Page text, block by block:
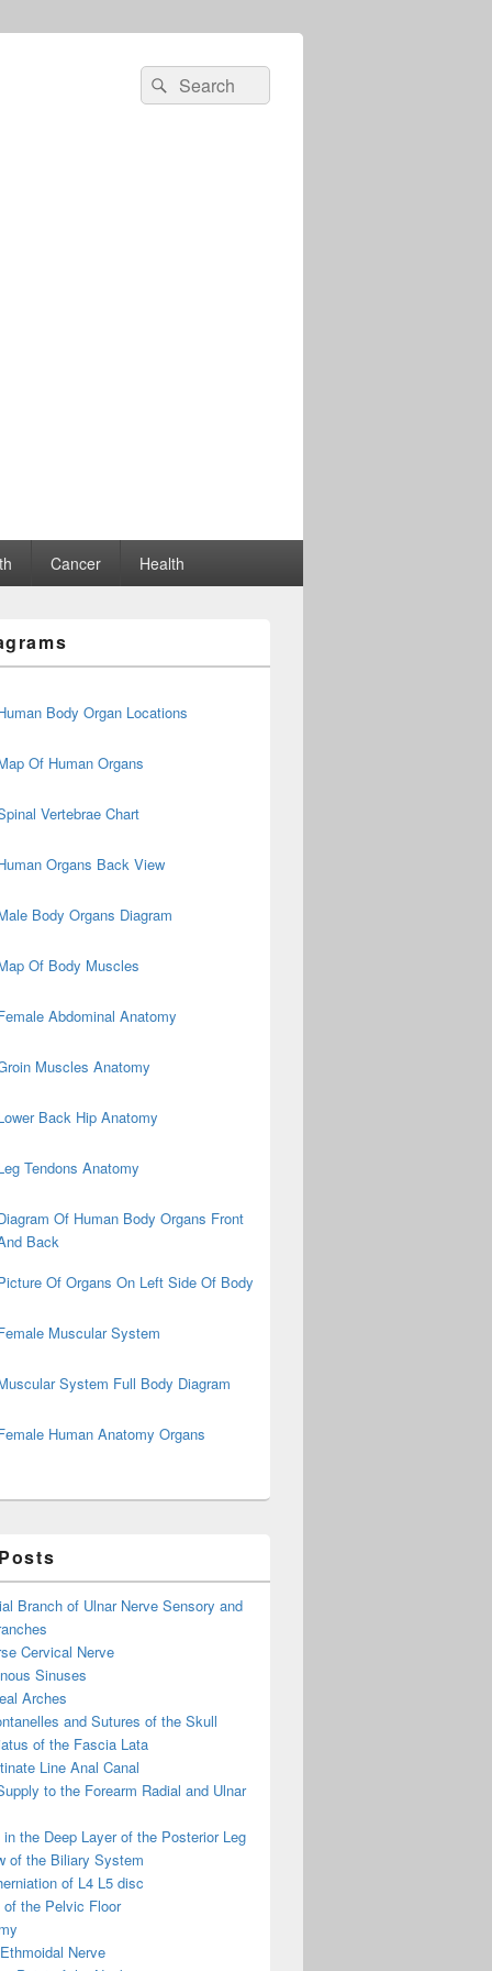
Search
for:
Search
Cancer Health
Body Organ Locations
Of Human Organs
Vertebrae Chart
Organs Back View
Body Organs Diagram
Of Body Muscles
Abdominal Anatomy
Muscles Anatomy
Back Hip Anatomy
Tendons Anatomy
Of Human Body Organs Front
Back
Of Organs On Left Side Of Body
Muscular System
System Full Body Diagram
Human Anatomy Organs
Branch of Ulnar Nerve Sensory and
Cervical Nerve
Sinuses
Arches
and Sutures of the Skull
of the Fascia Lata
Line Anal Canal
to the Forearm Radial and Ulnar
the Deep Layer of the Posterior Leg
of the Biliary System
of L4 L5 disc
of the Pelvic Floor
Nerve